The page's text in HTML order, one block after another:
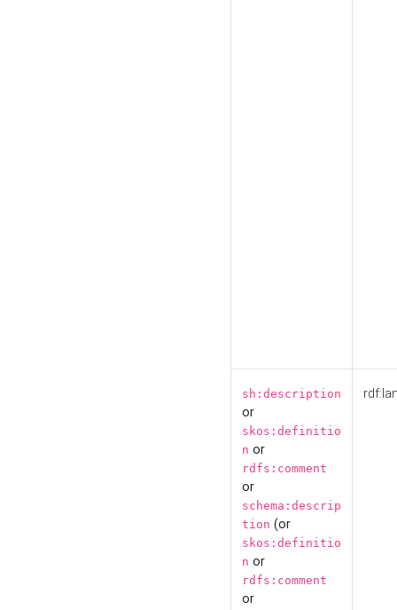
sh:description
or
skos:definitio
n or
rdfs:comment
or
schema:descrip
tion (or
skos:definitio
n or
rdfs:comment
or